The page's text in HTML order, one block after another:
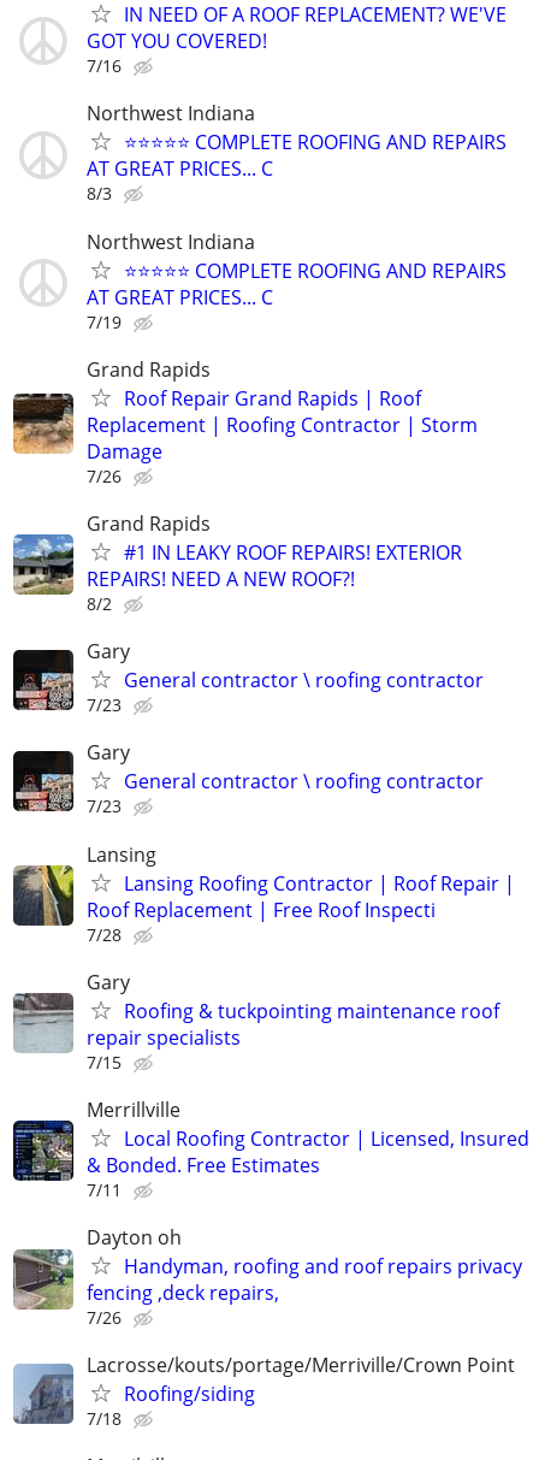
IN NEED OF A ROOF REPLACEMENT? WE'VE
GOT YOU COVERED!
7/16
Northwest Indiana
⭐️⭐️⭐️⭐️⭐️ COMPLETE ROOFING AND REPAIRS
AT GREAT PRICES... C
8/3
Northwest Indiana
⭐️⭐️⭐️⭐️⭐️ COMPLETE ROOFING AND REPAIRS
AT GREAT PRICES... C
7/19
Grand Rapids
Roof Repair Grand Rapids | Roof
Replacement | Roofing Contractor | Storm
Damage
7/26
Grand Rapids
#1 IN LEAKY ROOF REPAIRS! EXTERIOR
REPAIRS! NEED A NEW ROOF?!
8/2
Gary
General contractor \ roofing contractor
7/23
Gary
General contractor \ roofing contractor
7/23
Lansing
Lansing Roofing Contractor | Roof Repair |
Roof Replacement | Free Roof Inspecti
7/28
Gary
Roofing & tuckpointing maintenance roof
repair specialists
7/15
Merrillville
Local Roofing Contractor | Licensed, Insured
& Bonded. Free Estimates
7/11
Dayton oh
Handyman, roofing and roof repairs privacy
fencing ,deck repairs,
7/26
Lacrosse/kouts/portage/Merriville/Crown Point
Roofing/siding
7/18